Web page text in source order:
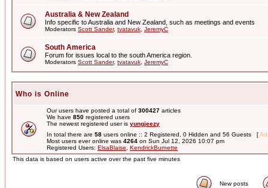
Australia & New Zealand
Info specific to Australia and New Zealand, such as meetings and events
Moderators Scott Sander, tvatavuk JeremyC
South America
Forum for issues local to the south America region.
Moderators Scott Sander, tvatavuk JeremyC
Who is Online
Our users have posted a total of 300427 articles
We have 850 registered users
The newest registered user is yungjeezy
In total there are 58 users online :: 2 Registered, 0 Hidden and 56 Guests [
Most users ever online was 4264 on Sun Jul 12, 2026 10:07 pm
Registered Users: ElsaBlaise
KendrickBurnette
This data is based on users active over the past five minutes
New posts